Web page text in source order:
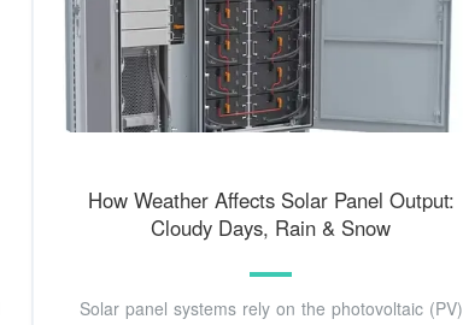
How Weather Affects Solar Panel Output:
Cloudy Days, Rain & Snow
Solar panel systems rely on the photovoltaic (PV)